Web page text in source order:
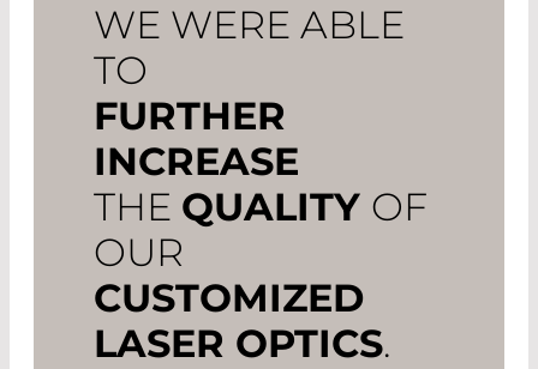
WE WERE ABLE
TO
FURTHER
INCREASE
THE QUALITY OF
OUR
CUSTOMIZED
LASER OPTICS.